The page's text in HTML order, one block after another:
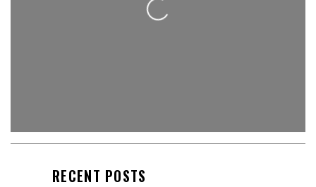
Loading...
RECENT POSTS